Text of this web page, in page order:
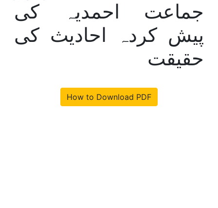
جماعت احمدیہ کی
پیش کردہ احادیث کی
حقیقت
How to Download PDF